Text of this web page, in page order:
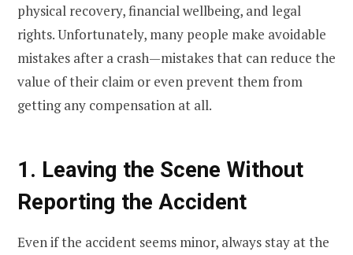
physical recovery, financial wellbeing, and legal
rights. Unfortunately, many people make avoidable
mistakes after a crash—mistakes that can reduce the
value of their claim or even prevent them from
getting any compensation at all.
1. Leaving the Scene Without
Reporting the Accident
Even if the accident seems minor, always stay at the